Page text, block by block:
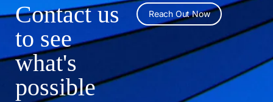
Contact us
to see
what's
possible
Reach Out Now